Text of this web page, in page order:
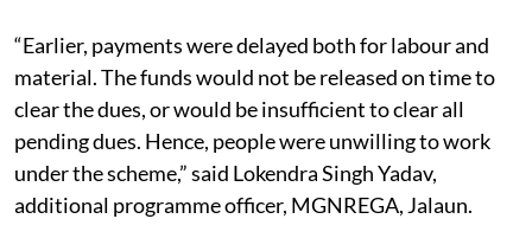
“Earlier, payments were delayed both for labour and
material. The funds would not be released on time to
clear the dues, or would be insufficient to clear all
pending dues. Hence, people were unwilling to work
under the scheme,” said Lokendra Singh Yadav,
additional programme officer, MGNREGA, Jalaun.